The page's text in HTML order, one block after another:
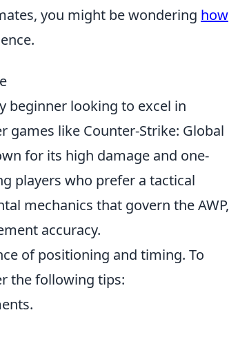
you might be wondering how
beginner looking to excel in
like Counter-Strike: Global
for its high damage and one-
players who prefer a tactical
mechanics that govern the AWP,
accuracy.
of positioning and timing. To
the following tips: